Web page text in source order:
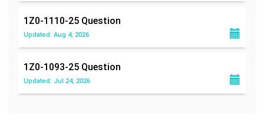
1Z0-1110-25 Question
Updated: Aug 4, 2026
1Z0-1093-25 Question
Updated: Jul 24, 2026